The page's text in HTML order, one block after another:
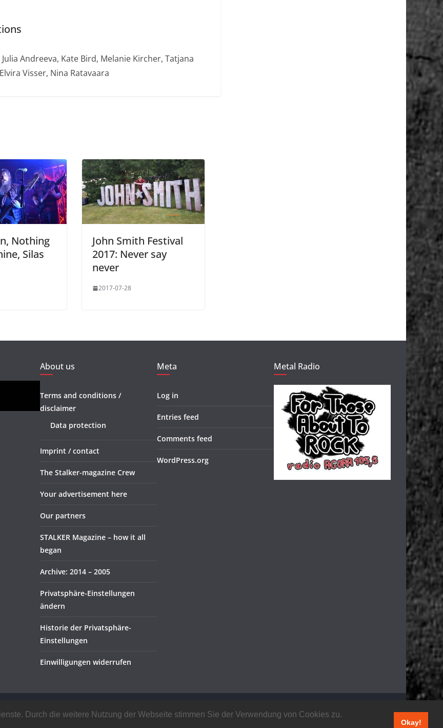
Durch die weitere Nutzung der Webseite stimmen Sie der Verwendung von Cookies zu.
Okay!
Andreeva, Kate Bird, Melanie Kircher, Tatjana
Visser, Nina Ratavaara
Nothing
Silas
John Smith Festival
2017: Never say
never
2017-07-28
About us
Terms and conditions /
disclaimer
Data protection
Imprint / contact
The Stalker-magazine Crew
Your advertisement here
Our partners
STALKER Magazine – how it all
began
Archive: 2014 – 2005
Privatsphäre-Einstellungen
ändern
Historie der Privatsphäre-
Einstellungen
Einwilligungen widerrufen
Meta
Log in
Entries feed
Comments feed
WordPress.org
Metal Radio